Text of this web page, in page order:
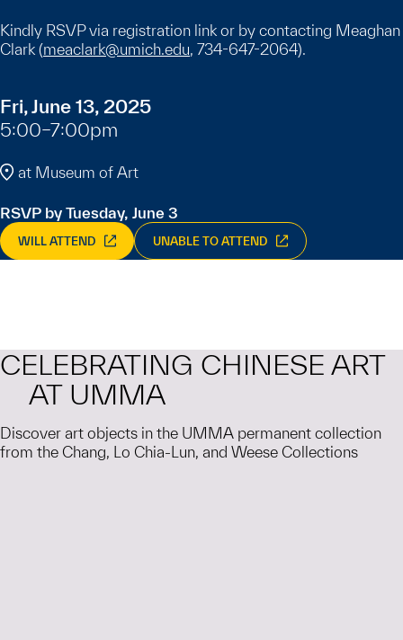
Kindly RSVP via registration link or by contacting Meaghan
Clark (meaclark@umich.edu, 734-647-2064).
Fri, June 13, 2025
5:00–7:00pm
at Museum of Art
RSVP by Tuesday, June 3
WILL ATTEND UNABLE TO ATTEND
CELEBRATING CHINESE ART
AT UMMA
Discover art objects in the UMMA permanent collection
from the Chang, Lo Chia-Lun, and Weese Collections